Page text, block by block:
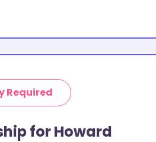
Required
for Howard